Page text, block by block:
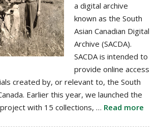
a digital archive
known as the South
Asian Canadian Digital
Archive (SACDA).
SACDA is intended to
provide online access
created by, or relevant to, the South
Earlier this year, we launched the
with 15 collections, … Read more